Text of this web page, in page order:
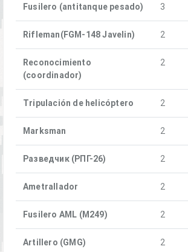
Fusilero (antitanque pesado) 3
Rifleman(FGM-148 Javelin) 2
Reconocimiento
(coordinador)
2
Tripulación de helicóptero 2
Marksman 2
Разведчик (РПГ-26) 2
Ametrallador 2
Fusilero AML (M249) 2
Artillero (GMG) 2